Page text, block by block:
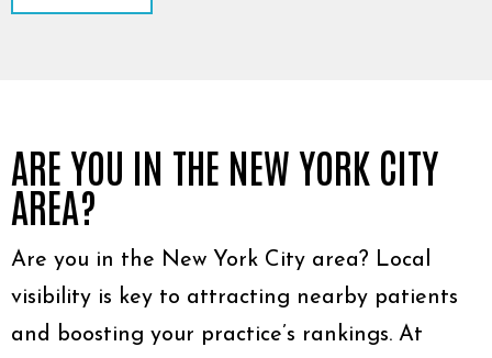
ARE YOU IN THE NEW YORK CITY
AREA?
Are you in the New York City area? Local
visibility is key to attracting nearby patients
and boosting your practice’s rankings. At